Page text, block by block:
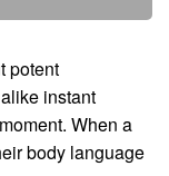
potent
instant
When a
body language